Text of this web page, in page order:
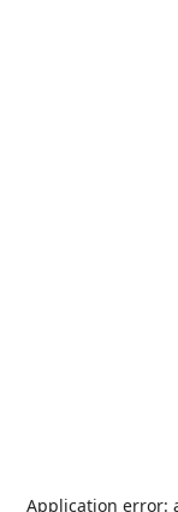
Application error: